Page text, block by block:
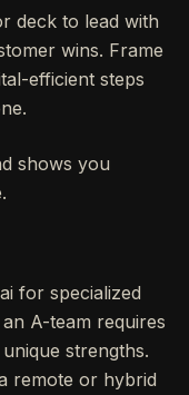
deck to lead with
wins. Frame
efficient steps
shows you
for specialized
A-team requires
strengths.
remote or hybrid